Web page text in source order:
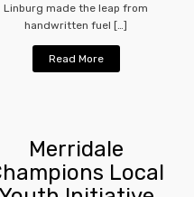
Linburg made the leap from
handwritten fuel […]
Read More
Merridale
Local